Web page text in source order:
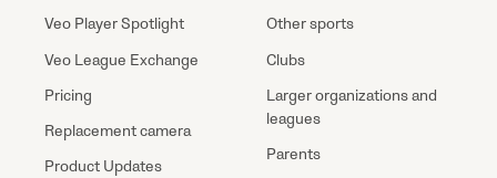
Veo Player Spotlight
Veo League Exchange
Pricing
Replacement camera
Product Updates
Other sports
Clubs
Larger organizations and
leagues
Parents